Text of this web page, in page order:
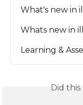
What's new in
Whats new in
Learning &
Did